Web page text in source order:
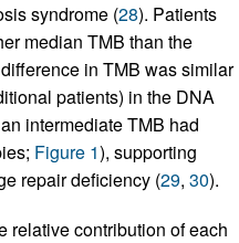
syndrome (28). Patients
median TMB than the
in TMB was similar
patients) in the DNA
intermediate TMB had
Figure 1), supporting
repair deficiency (29, 30).
relative contribution of each